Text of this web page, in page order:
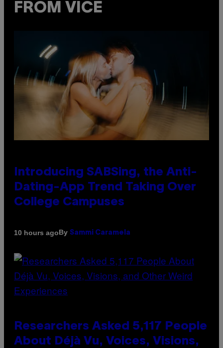
FROM VICE
Introducing SABSing, the Anti-
Dating-App Trend Taking Over
College Campuses
10 hours agoBy Sammi Caramela
Researchers Asked 5,117 People
About Déjà Vu, Voices, Visions,